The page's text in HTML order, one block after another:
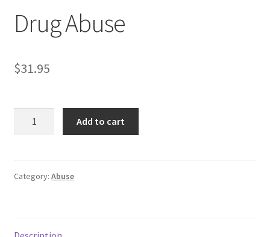
Drug Abuse
$31.95
Add to cart
Category: Abuse